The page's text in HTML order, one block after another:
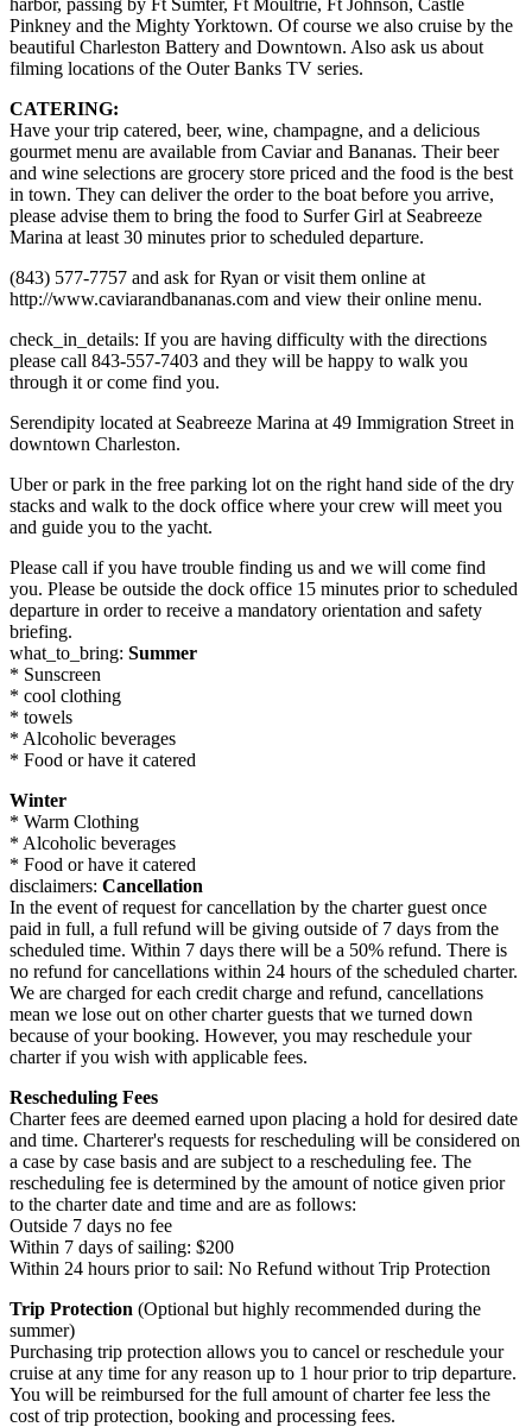
Pinkney and the Mighty Yorktown. Of course we also cruise by the
beautiful Charleston Battery and Downtown. Also ask us about
filming locations of the Outer Banks TV series.
CATERING:
Have your trip catered, beer, wine, champagne, and a delicious
gourmet menu are available from Caviar and Bananas. Their beer
and wine selections are grocery store priced and the food is the best
in town. They can deliver the order to the boat before you arrive,
please advise them to bring the food to Surfer Girl at Seabreeze
Marina at least 30 minutes prior to scheduled departure.
(843) 577-7757 and ask for Ryan or visit them online at
http://www.caviarandbananas.com and view their online menu.
check_in_details: If you are having difficulty with the directions
please call 843-557-7403 and they will be happy to walk you
through it or come find you.
Serendipity located at Seabreeze Marina at 49 Immigration Street in
downtown Charleston.
Uber or park in the free parking lot on the right hand side of the dry
stacks and walk to the dock office where your crew will meet you
and guide you to the yacht.
Please call if you have trouble finding us and we will come find
you. Please be outside the dock office 15 minutes prior to scheduled
departure in order to receive a mandatory orientation and safety
briefing.
what_to_bring: Summer
* Sunscreen
* cool clothing
* towels
* Alcoholic beverages
* Food or have it catered
Winter
* Warm Clothing
* Alcoholic beverages
* Food or have it catered
disclaimers: Cancellation
In the event of request for cancellation by the charter guest once
paid in full, a full refund will be giving outside of 7 days from the
scheduled time. Within 7 days there will be a 50% refund. There is
no refund for cancellations within 24 hours of the scheduled charter.
We are charged for each credit charge and refund, cancellations
mean we lose out on other charter guests that we turned down
because of your booking. However, you may reschedule your
charter if you wish with applicable fees.
Rescheduling Fees
Charter fees are deemed earned upon placing a hold for desired date
and time. Charterer's requests for rescheduling will be considered on
a case by case basis and are subject to a rescheduling fee. The
rescheduling fee is determined by the amount of notice given prior
to the charter date and time and are as follows:
Outside 7 days no fee
Within 7 days of sailing: $200
Within 24 hours prior to sail: No Refund without Trip Protection
Trip Protection (Optional but highly recommended during the
summer)
Purchasing trip protection allows you to cancel or reschedule your
cruise at any time for any reason up to 1 hour prior to trip departure.
You will be reimbursed for the full amount of charter fee less the
cost of trip protection, booking and processing fees.